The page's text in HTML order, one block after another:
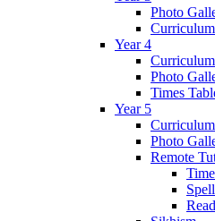
Photo
Curriculum
Year 4
Curriculum
Photo
Times
Year 5
Curriculum
Photo
Remote